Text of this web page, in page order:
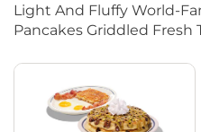
Light And Fluffy World-
Pancakes Griddled Fresh